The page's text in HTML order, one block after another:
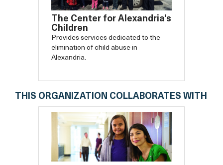
The Center for Alexandria's
Children
Provides services dedicated to the
elimination of child abuse in
Alexandria.
THIS ORGANIZATION COLLABORATES WITH